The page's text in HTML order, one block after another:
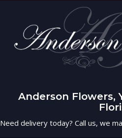
Birthday
Get Well
I'm Sorry
Those Little Extras
Balloons
Gift Baskets
Plants
Baskets
Vase Arrangements
Casket Sprays
Best Sellers
Roses
About Us
Anderson Flowers,
Need delivery today? Call us, we